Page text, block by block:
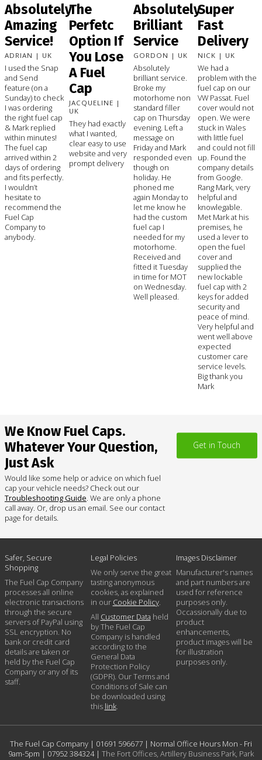
Absolutely
Amazing
Service!
ADRIAN | UK
I used the Snap
and Send
feature (on a
Sunday) to check
I was ordering
the right fuel cap
& Mark replied
within minutes!
The fuel cap
arrived within 2
days of ordering
and fits perfectly.
I wouldn’t
hesitate to
recommend the
Fuel Cap
Company to
anybody.
The
Perfetc
Option If
You Lose
A Fuel
Cap
JACQUELINE |
UK
They had exactly
what I wanted,
clear easy to use
website and very
prompt delivery
Absolutely
Brilliant
Service
GORDON | UK
Absolutely
brilliant service.
Broke my
motorhome non
standard filler
cap on Thursday
evening. Left a
message on
Friday and Mark
responded even
though on
holiday. He
phoned me
again Monday to
let me know he
had the custom
fuel cap I
needed for my
motorhome.
Received and
fitted it Tuesday
in time for MOT
on Wednesday.
Well pleased.
Super
Fast
Delivery
NICK | UK
We had a
problem with the
fuel cap on our
VW Passat. Fuel
cover would not
open. We were
stuck in Wales
with little fuel
and could not fill
up. Found the
company details
from Google.
Rang Mark, very
helpful and
knowlegable.
Met Mark at his
premises, he
used a lever to
open the fuel
cover and
supplied the
new lockable
fuel cap with 2
keys for added
security and
peace of mind.
Very helpful and
went well above
expected
customer care
service levels.
Big thank you
Mark
We Know Fuel Caps.
Whatever Your Question,
Just Ask
Would like some help or advice on which fuel
cap your vehicle needs? Check out our
Troubleshooting Guide. We are only a phone
call away. Or, drop us an email. See our contact
page for details.
Get in Touch
Safer, Secure
Shopping
The Fuel Cap Company
processes all online
electronic transactions
through the secure
servers of PayPal using
SSL encryption. No
bank or credit card
details are taken or
held by the Fuel Cap
Company or any of its
staff.
Legal Policies
We only serve the great
tasting anonymous
cookies, as explained
in our Cookie Policy.
All Customer Data held
by The Fuel Cap
Company is handled
according to the
General Data
Protection Policy
(GDPR). Our Terms and
Conditions of Sale can
be downloaded using
this link.
Images Disclaimer
Manufacturer's names
and part numbers are
used for reference
purposes only.
Occassionally due to
product
enhancements,
product images will be
for illustration
purposes only.
The Fuel Cap Company | 01691 596677| Normal Office Hours Mon - Fri
9am-5pm | 07952 384324| The Fort Offices, Artillery Business Park, Park